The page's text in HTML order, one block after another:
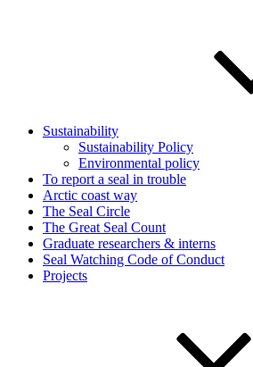
Sustainability
Sustainability Policy
Environmental policy
To report a seal in trouble
Arctic coast way
The Seal Circle
The Great Seal Count
Graduate researchers & interns
Seal Watching Code of Conduct
Projects